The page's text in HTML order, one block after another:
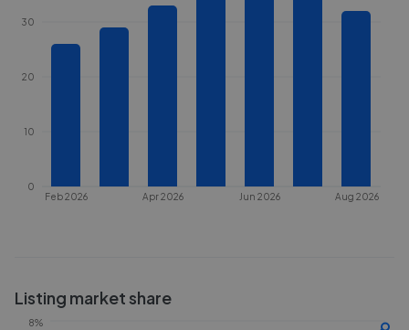
Feb 2026 Apr 2026 Jun 2026 Aug 2026
0
10
20
30
Listing market share
8%